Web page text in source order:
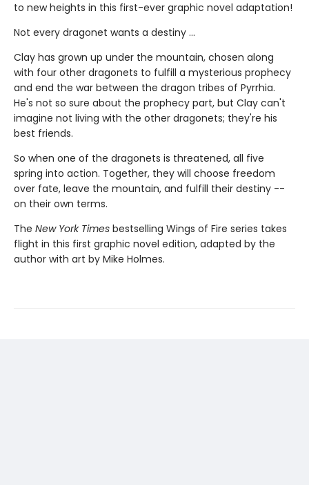
to new heights in this first-ever graphic novel adaptation!
Not every dragonet wants a destiny ...
Clay has grown up under the mountain, chosen along
with four other dragonets to fulfill a mysterious prophecy
and end the war between the dragon tribes of Pyrrhia.
He's not so sure about the prophecy part, but Clay can't
imagine not living with the other dragonets; they're his
best friends.
So when one of the dragonets is threatened, all five
spring into action. Together, they will choose freedom
over fate, leave the mountain, and fulfill their destiny --
on their own terms.
The New York Times bestselling Wings of Fire series takes
flight in this first graphic novel edition, adapted by the
author with art by Mike Holmes.